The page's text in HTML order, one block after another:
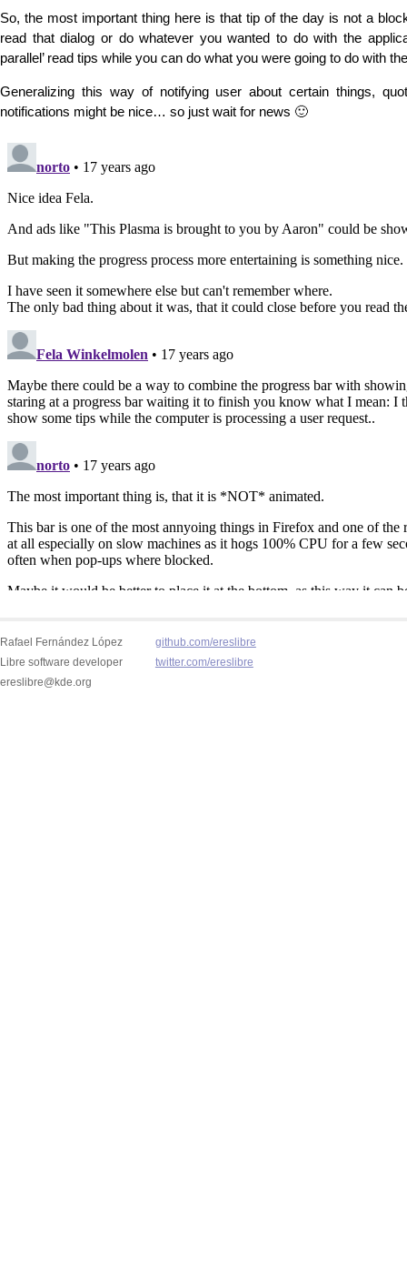
So, the most important thing here is that tip of the day is not a
read that dialog or do whatever you wanted to do with the
parallel’ read tips while you can do what you were going to do with
Generalizing this way of notifying user about certain things,
notifications might be nice… so just wait for news 🙂
Rafael Fernández López
Libre software developer
ereslibre@kde.org
github.com/ereslibre
twitter.com/ereslibre